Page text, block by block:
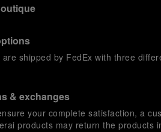
shipped by FedEx with three
& exchanges
your complete satisfaction, a
products may return the products